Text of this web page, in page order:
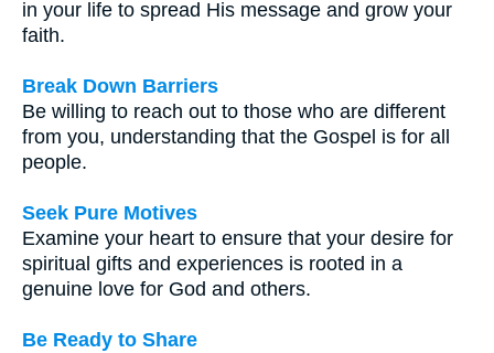
in your life to spread His message and grow your
faith.
Break Down Barriers
Be willing to reach out to those who are different
from you, understanding that the Gospel is for all
people.
Seek Pure Motives
Examine your heart to ensure that your desire for
spiritual gifts and experiences is rooted in a
genuine love for God and others.
Be Ready to Share